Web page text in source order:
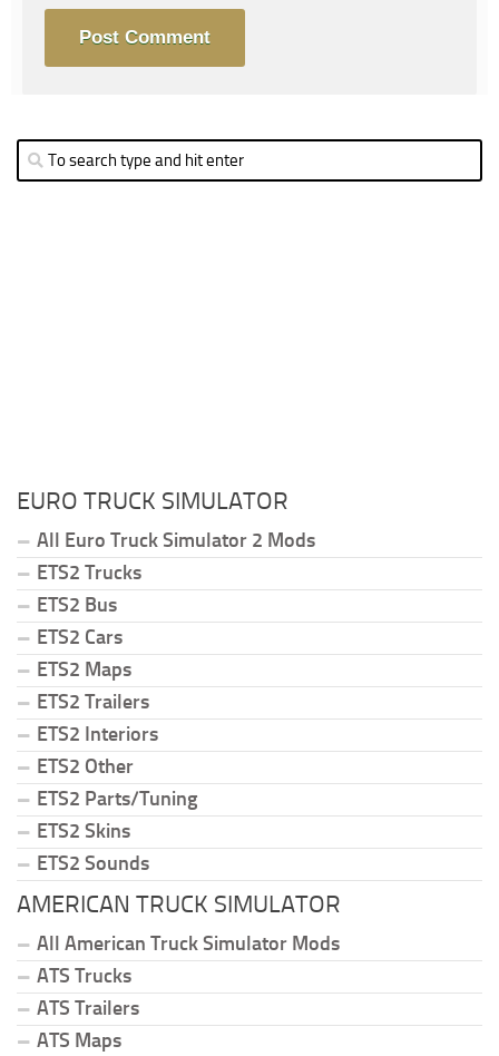
EURO TRUCK SIMULATOR
All Euro Truck Simulator 2 Mods
ETS2 Trucks
ETS2 Bus
ETS2 Cars
ETS2 Maps
ETS2 Trailers
ETS2 Interiors
ETS2 Other
ETS2 Parts/Tuning
ETS2 Skins
ETS2 Sounds
AMERICAN TRUCK SIMULATOR
All American Truck Simulator Mods
ATS Trucks
ATS Trailers
ATS Maps